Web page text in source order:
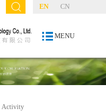
EN CN
MENU
Activity